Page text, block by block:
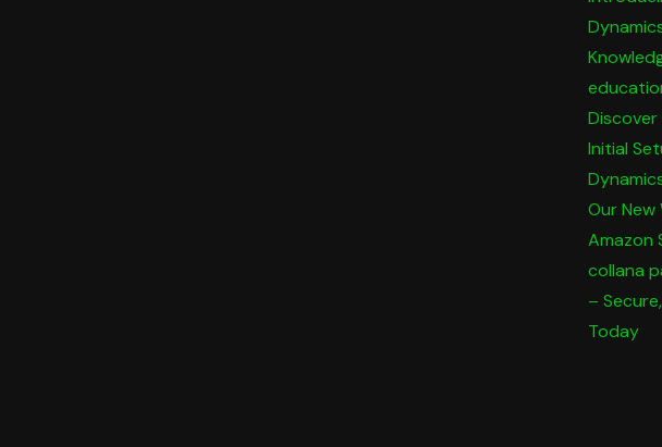
Discover
Initial
Our New
Amazon
collana
–
Today